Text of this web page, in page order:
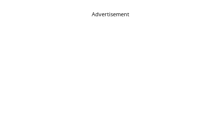
Advertisement